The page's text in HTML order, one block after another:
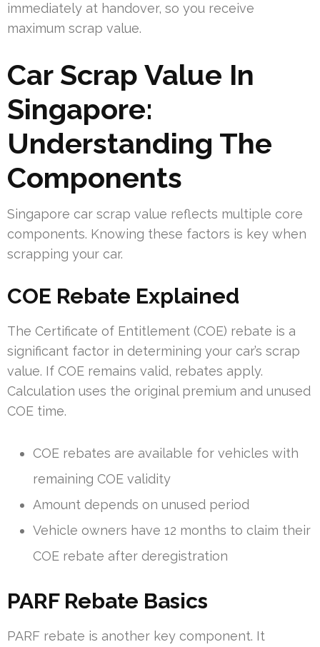
immediately at handover, so you receive
maximum scrap value.
Car Scrap Value In
Singapore:
Understanding The
Components
Singapore car scrap value reflects multiple core
components. Knowing these factors is key when
scrapping your car.
COE Rebate Explained
The Certificate of Entitlement (COE) rebate is a
significant factor in determining your car’s scrap
value. If COE remains valid, rebates apply.
Calculation uses the original premium and unused
COE time.
COE rebates are available for vehicles with
remaining COE validity
Amount depends on unused period
Vehicle owners have 12 months to claim their
COE rebate after deregistration
PARF Rebate Basics
PARF rebate is another key component. It